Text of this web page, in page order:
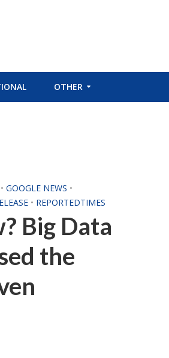
OTHER
• GOOGLE NEWS •
• REPORTEDTIMES
Big Data
the